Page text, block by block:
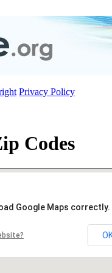
Privacy Policy
Codes
Google Maps correctly.